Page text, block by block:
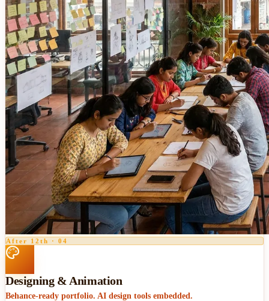
After 12th · 04
Designing & Animation
Behance-ready portfolio. AI design tools embedded.